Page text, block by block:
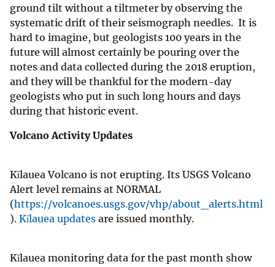
ground tilt without a tiltmeter by observing the
systematic drift of their seismograph needles. It is
hard to imagine, but geologists 100 years in the
future will almost certainly be pouring over the
notes and data collected during the 2018 eruption,
and they will be thankful for the modern-day
geologists who put in such long hours and days
during that historic event.
Volcano Activity Updates
Kīlauea Volcano is not erupting. Its USGS Volcano
Alert level remains at NORMAL
(https://volcanoes.usgs.gov/vhp/about_alerts.html
). Kīlauea updates are issued monthly.
Kīlauea monitoring data for the past month show